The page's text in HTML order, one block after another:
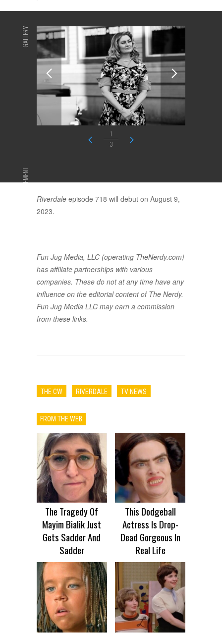
GALLERY
1
3
ADVERTISEMENT Riverdale episode 718 will debut on August 9,
2023.
Fun Jug Media, LLC (operating TheNerdy.com)
has affiliate partnerships with various
companies. These do not at any time have any
influence on the editorial content of The Nerdy.
Fun Jug Media LLC may earn a commission
from these links.
THE CW RIVERDALE TV NEWS
FROM THE WEB
The Tragedy Of
Mayim Bialik Just
Gets Sadder And
Sadder
This Dodgeball
Actress Is Drop-
Dead Gorgeous In
Real Life